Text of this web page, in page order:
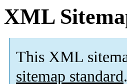
XML
This XML
sitemap standard